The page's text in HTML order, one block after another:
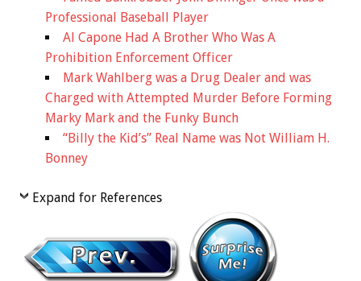
Professional Baseball Player
Al Capone Had A Brother Who Was A
Prohibition Enforcement Officer
Mark Wahlberg was a Drug Dealer and was
Charged with Attempted Murder Before Forming
Marky Mark and the Funky Bunch
“Billy the Kid’s” Real Name was Not William H.
Bonney
Expand for References